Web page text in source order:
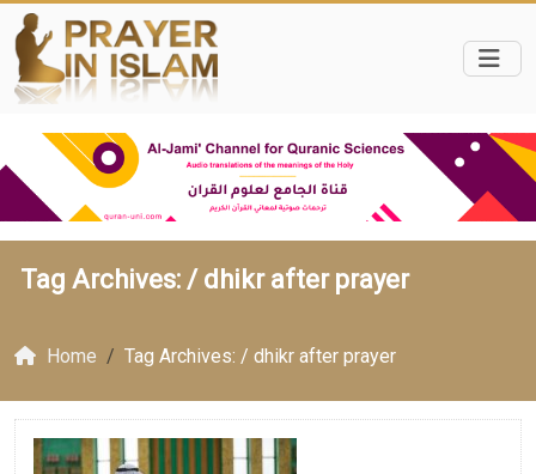
Tag Archives: / dhikr after prayer
Home Tag Archives: / dhikr after prayer